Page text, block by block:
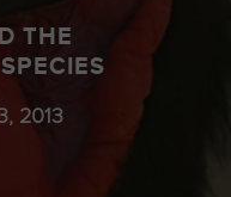
THE
2013